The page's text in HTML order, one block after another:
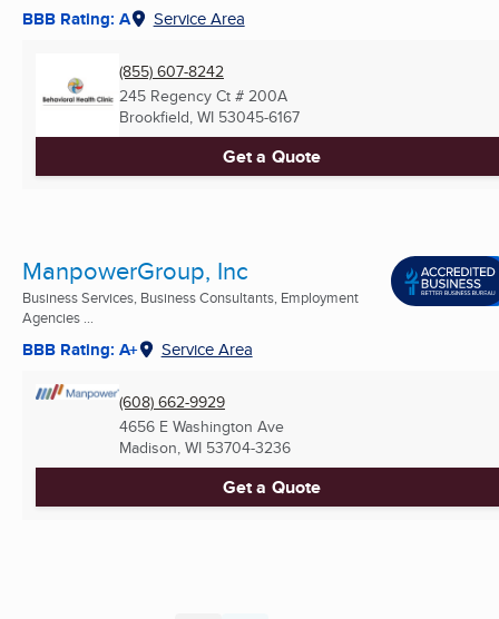
BBB Rating: A Service Area
(855) 607-8242
245 Regency Ct # 200A
Brookfield, WI 53045-6167
Get a Quote
ManpowerGroup, Inc
Business Services, Business Consultants, Employment
Agencies ...
BBB Rating: A+ Service Area
(608) 662-9929
4656 E Washington Ave
Madison, WI 53704-3236
Get a Quote